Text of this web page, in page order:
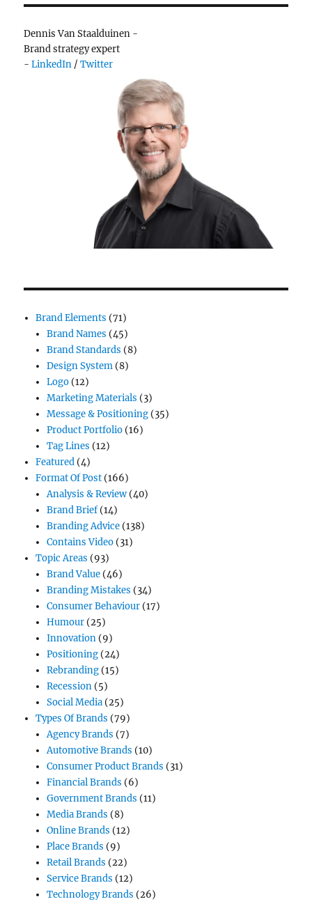
cream…
choice
Dennis Van Staalduinen -
Brand strategy expert
-LinkedIn /Twitter
Brand Elements (71)
Brand Names (45)
Brand Standards (8)
Design System(8)
Logo(12)
Marketing Materials (3)
Message & Positioning(35)
Product Portfolio(16)
Tag Lines (12)
Featured(4)
Format Of Post(166)
Analysis & Review(40)
Brand Brief(14)
Branding Advice(138)
Contains Video(31)
Topic Areas (93)
Brand Value(46)
Branding Mistakes (34)
Consumer Behaviour(17)
Humour(25)
Innovation(9)
Positioning(24)
Rebranding(15)
Recession(5)
Social Media(25)
Types Of Brands (79)
Agency Brands (7)
Automotive Brands (10)
Consumer Product Brands (31)
Financial Brands (6)
Government Brands (11)
Media Brands (8)
Online Brands (12)
Place Brands (9)
Retail Brands (22)
Service Brands (12)
Technology Brands (26)